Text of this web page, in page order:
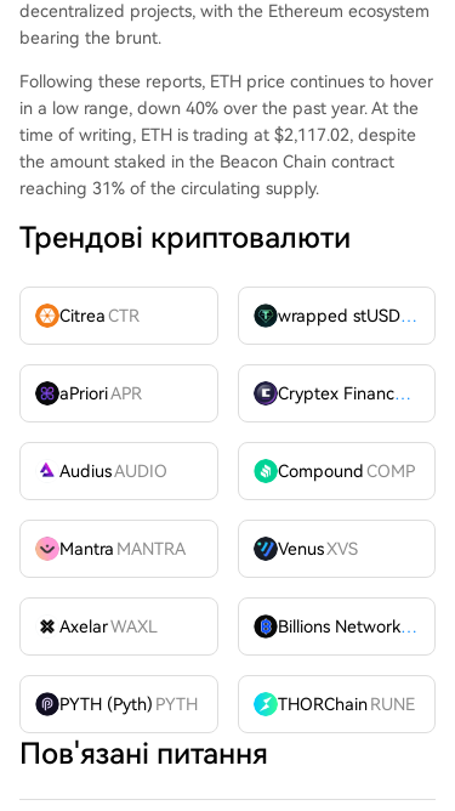
decentralized projects, with the Ethereum ecosystem
bearing the brunt.
Following these reports, ETH price continues to hover
in a low range, down 40% over the past year. At the
time of writing, ETH is trading at $2,117.02, despite
the amount staked in the Beacon Chain contract
reaching 31% of the circulating supply.
Трендові криптовалюти
CitreaCTR wrapped stUSDT
aPrioriAPR Cryptex FinanceCTX
AudiusAUDIO CompoundCOMP
Mantra MANTRA VenusXVS
AxelarWAXL Billions Network
BILL
PYTH (Pyth) PYTH THORChain RUNE
Пов'язані питання